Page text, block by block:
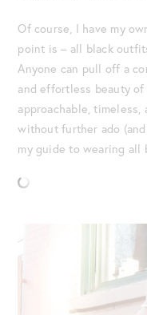
Of course, I have my
point is – all black
Anyone can pull off a
and effortless beauty of
approachable, timeless,
without further ado (and
my guide to wearing all